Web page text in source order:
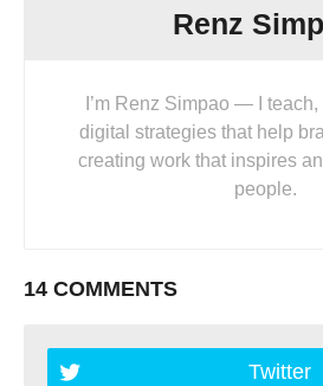
Renz
I’m Renz Simpao — I
digital strategies that help
creating work that inspires
people.
14 COMMENTS
Twitter